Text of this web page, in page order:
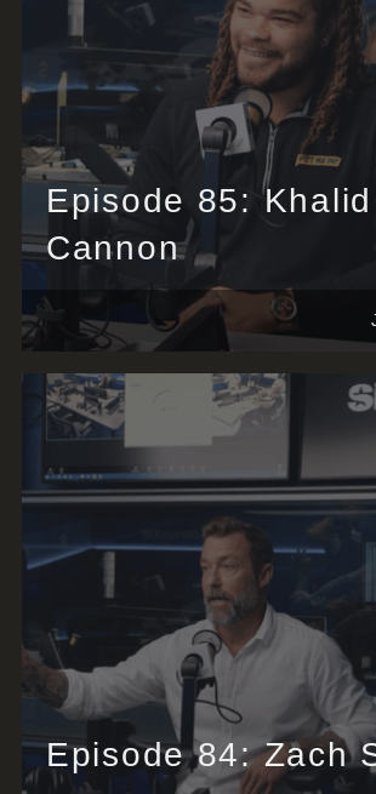
Episode 85: Khalid
Cannon
Episode 84: Zach